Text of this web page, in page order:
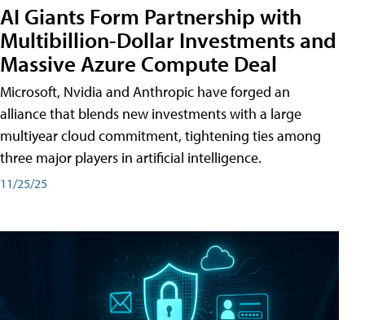
AI Giants Form Partnership with
Multibillion-Dollar Investments and
Massive Azure Compute Deal
Microsoft, Nvidia and Anthropic have forged an
alliance that blends new investments with a large
multiyear cloud commitment, tightening ties among
three major players in artificial intelligence.
11/25/25